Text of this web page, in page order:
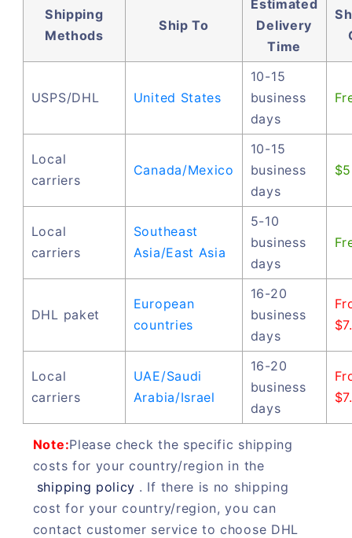
Shipping
Methods
Ship To
Estimated
Delivery
Time
USPS/DHL United States
10-15
business
days
Local
carriers
Canada/Mexico
10-15
business
days
Local
carriers
Southeast
Asia/East Asia
5-10
business
days
DHL paket
European
countries
16-20
business
days
Local
carriers
UAE/Saudi
Arabia/Israel
16-20
business
days
Note:Please check the specific shipping
costs for your country/region in the
shipping policy . If there is no shipping
cost for your country/region, you can
contact customer service to choose DHL